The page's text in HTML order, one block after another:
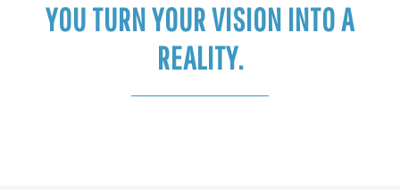
YOU TURN YOUR VISION INTO A
REALITY.